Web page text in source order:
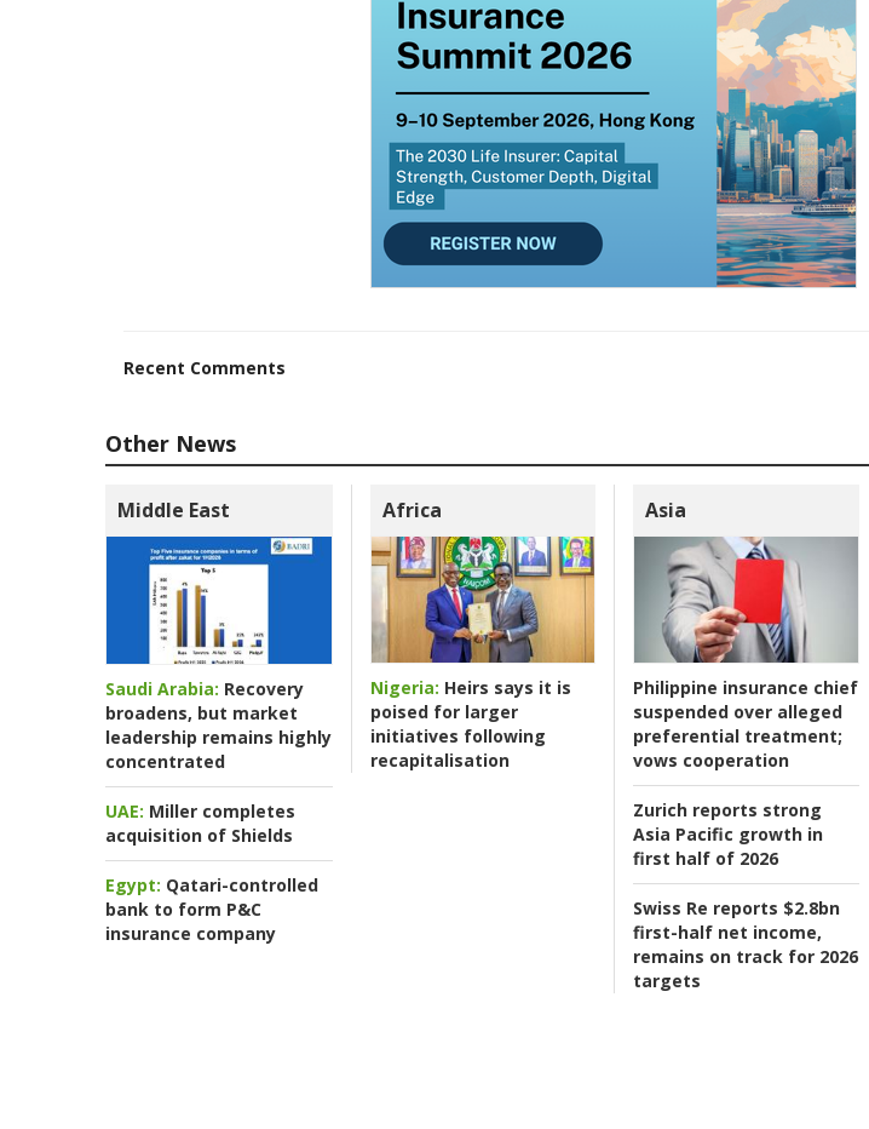
Recent Comments
Other News
Middle East
Saudi Arabia: Recovery
broadens, but market
leadership remains highly
concentrated
UAE: Miller completes
acquisition of Shields
Egypt: Qatari-controlled
bank to form P&C
insurance company
Africa
Nigeria: Heirs says it is
poised for larger
initiatives following
recapitalisation
Asia
Philippine insurance chief
suspended over alleged
preferential treatment;
vows cooperation
Zurich reports strong
Asia Pacific growth in
first half of 2026
Swiss Re reports $2.8bn
first-half net income,
remains on track for 2026
targets